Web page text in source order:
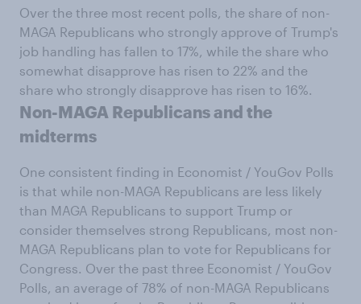
Over the three most recent polls, the share of non-
MAGA Republicans who strongly approve of Trump's
job handling has fallen to 17%, while the share who
somewhat disapprove has risen to 22% and the
share who strongly disapprove has risen to 16%.
Non-MAGA Republicans and the
midterms
One consistent finding in Economist / YouGov Polls
is that while non-MAGA Republicans are less likely
than MAGA Republicans to support Trump or
consider themselves strong Republicans, most non-
MAGA Republicans plan to vote for Republicans for
Congress. Over the past three Economist / YouGov
Polls, an average of 78% of non-MAGA Republicans